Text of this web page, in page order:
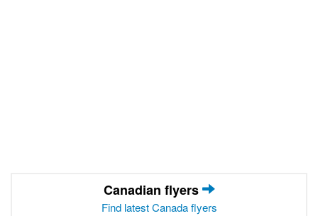
Canadian flyers
Find latest Canada flyers